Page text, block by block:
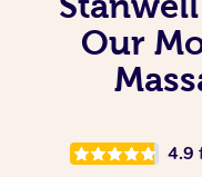
Our
4.9